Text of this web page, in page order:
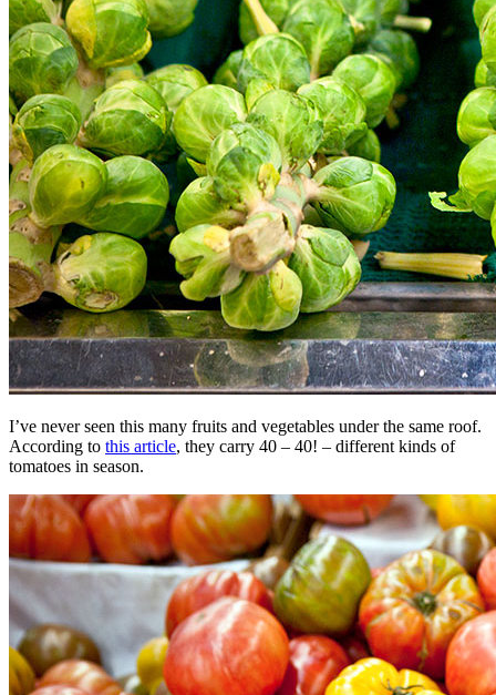
I’ve never seen this many fruits and vegetables under the same roof.
According to this article, they carry 40 – 40! – different kinds of
tomatoes in season.